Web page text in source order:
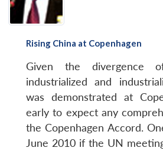
Rising China at Copenhagen
Given the divergence
industrialized and
was demonstrated at
early to expect any
the Copenhagen Accord.
June 2010 if the UN